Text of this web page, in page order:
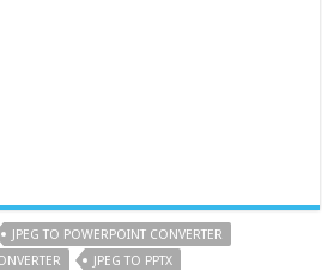
JPEG TO POWERPOINT CONVERTER
JPEG TO PPTX